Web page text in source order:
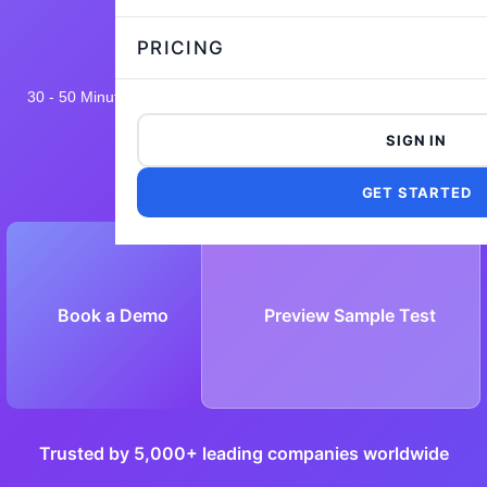
PRICING
SIGN IN
GET STARTED
30 - 50 Minutes
Book a Demo Preview Sample Test
Trusted by 5,000+ leading companies worldwide